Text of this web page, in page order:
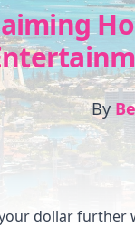
By
dollar further